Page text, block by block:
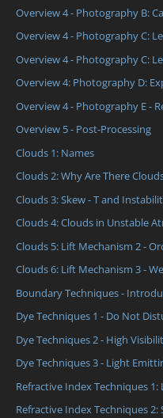
Overview 4 - Photography B:
Overview 4 - Photography C:
Overview 4 - Photography C:
Overview 4: Photography D:
Overview 4 - Photography E -
Overview 5 - Post-Processing
Clouds 1: Names
Clouds 2: Why Are There
Clouds 3: Skew - T and
Clouds 4: Clouds in Unstable
Clouds 5: Lift Mechanism 2 -
Clouds 6: Lift Mechanism 3 -
Boundary Techniques -
Dye Techniques 1 - Do Not
Dye Techniques 2 - High
Dye Techniques 3 - Light
Refractive Index Techniques 1:
Refractive Index Techniques